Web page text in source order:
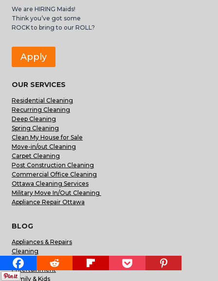
We are HIRING Maids!
Think you’ve got some
ROCK to bring to our ROLL?
Apply
OUR SERVICES
Residential Cleaning
Recurring Cleaning
Deep Cleaning
Spring Cleaning
Clean My House for Sale
Move-in/out Cleaning
Carpet Cleaning
Post Construction Cleaning
Commercial Office Cleaning
Ottawa Cleaning Services
Military Move In/Out Cleaning
Appliance Repair Ottawa
BLOG
Appliances & Repairs
Cleaning
Construction & Reno
Entertainment
Family & Kids